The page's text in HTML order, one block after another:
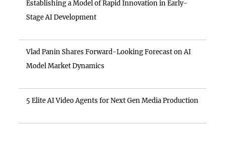
Establishing a Model of Rapid Innovation in Early-
Stage AI Development
Vlad Panin Shares Forward-Looking Forecast on AI
Model Market Dynamics
5 Elite AI Video Agents for Next Gen Media Production